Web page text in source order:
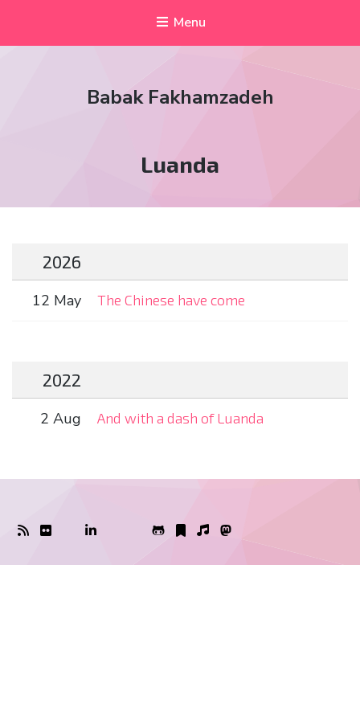
Menu
Babak Fakhamzadeh
Tag:
Luanda
2026
12 May The Chinese have come
2022
2 Aug And with a dash of Luanda